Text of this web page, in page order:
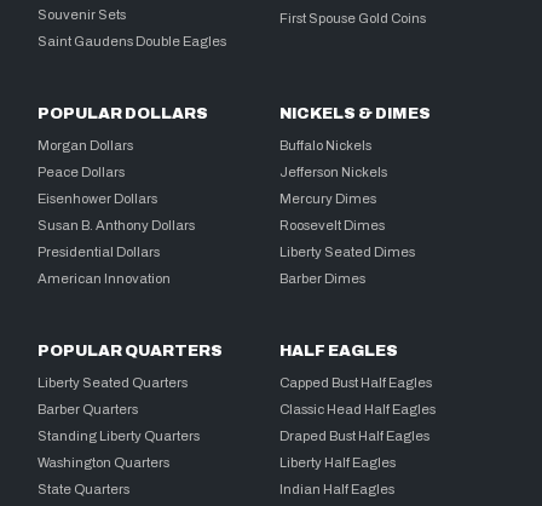
Souvenir Sets
Saint Gaudens Double Eagles
First Spouse Gold Coins
POPULAR DOLLARS
Morgan Dollars
Peace Dollars
Eisenhower Dollars
Susan B. Anthony Dollars
Presidential Dollars
American Innovation
NICKELS & DIMES
Buffalo Nickels
Jefferson Nickels
Mercury Dimes
Roosevelt Dimes
Liberty Seated Dimes
Barber Dimes
POPULAR QUARTERS
Liberty Seated Quarters
Barber Quarters
Standing Liberty Quarters
Washington Quarters
State Quarters
HALF EAGLES
Capped Bust Half Eagles
Classic Head Half Eagles
Draped Bust Half Eagles
Liberty Half Eagles
Indian Half Eagles